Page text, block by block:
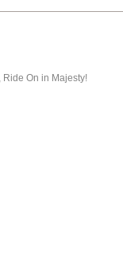
Ride On in Majesty!